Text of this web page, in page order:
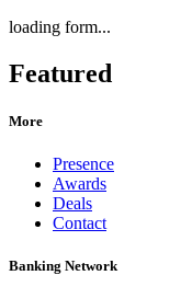
loading form...
Featured
More
Presence
Awards
Deals
Contact
Banking Network